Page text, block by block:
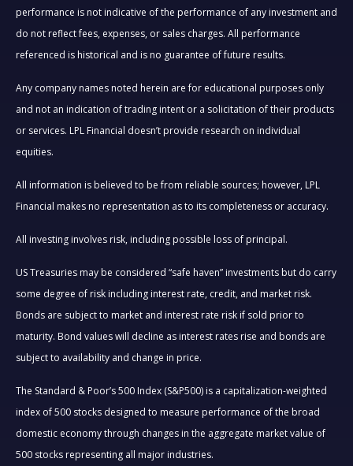
performance is not indicative of the performance of any investment and
do not reflect fees, expenses, or sales charges. All performance
referenced is historical and is no guarantee of future results.
Any company names noted herein are for educational purposes only
and not an indication of trading intent or a solicitation of their products
or services. LPL Financial doesn’t provide research on individual
equities.
All information is believed to be from reliable sources; however, LPL
Financial makes no representation as to its completeness or accuracy.
All investing involves risk, including possible loss of principal.
US Treasuries may be considered “safe haven” investments but do carry
some degree of risk including interest rate, credit, and market risk.
Bonds are subject to market and interest rate risk if sold prior to
maturity. Bond values will decline as interest rates rise and bonds are
subject to availability and change in price.
The Standard & Poor’s 500 Index (S&P500) is a capitalization-weighted
index of 500 stocks designed to measure performance of the broad
domestic economy through changes in the aggregate market value of
500 stocks representing all major industries.